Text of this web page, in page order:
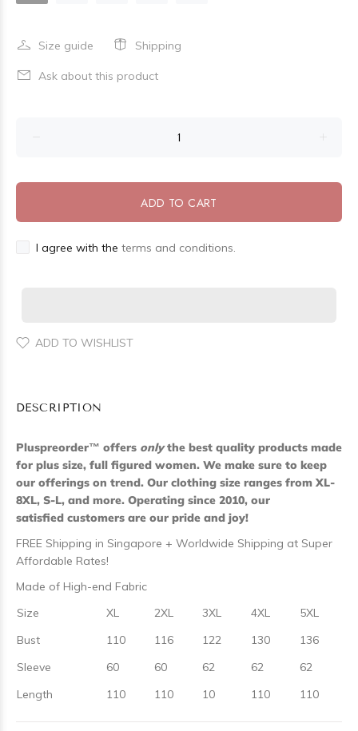
Size guide Shipping
Ask about this product
ADD TO CART
I agree with the terms and conditions.
ADD TO WISHLIST
DESCRIPTION
Pluspreorder™ offers onlythe best quality products made
for plus size, full figured women. We make sure to keep
our offerings on trend. Our clothing size ranges from XL-
8XL, S-L, and more. Operating since 2010, our
satisfied customers are our pride and joy!
FREE Shipping in Singapore + Worldwide Shipping at Super
Affordable Rates!
Made of High-end Fabric
Size
XL 2XL 3XL 4XL
5XL
Bust
110 116 122 130
136
Sleeve
60 60 62 62
62
Length
110 110 10 110 110